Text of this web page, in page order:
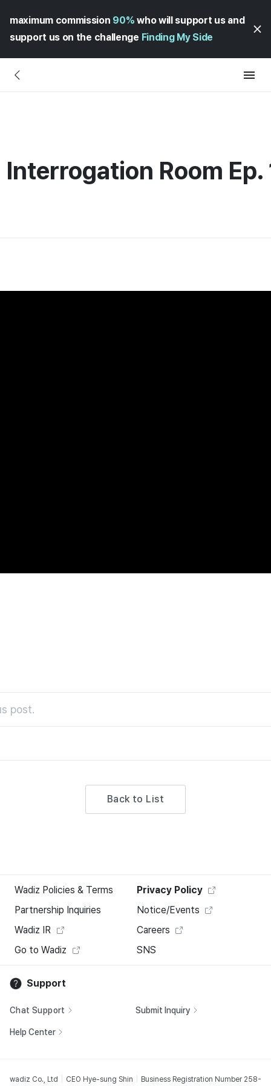
maximum commission 90% who will support us and
support us on the challenge Finding My Side
Room Ep.
post.
Back to List
Wadiz Policies & Terms
Privacy Policy
Partnership Inquiries
Notice/Events
Wadiz IR
Careers
Go to Wadiz
SNS
Support
Chat Support Submit Inquiry
Help Center
wadiz Co., Ltd CEO Hye-sung Shin Business Registration Number 258-